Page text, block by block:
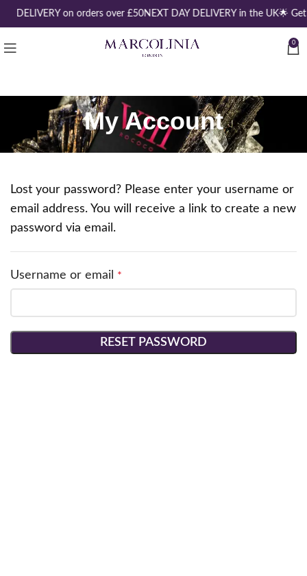
DELIVERY on orders over £50NEXT DAY DELIVERY in the UK🌟
0
My Account
Lost your password? Please enter your username or
email address. You will receive a link to create a new
password via email.
Username or email *
RESET PASSWORD